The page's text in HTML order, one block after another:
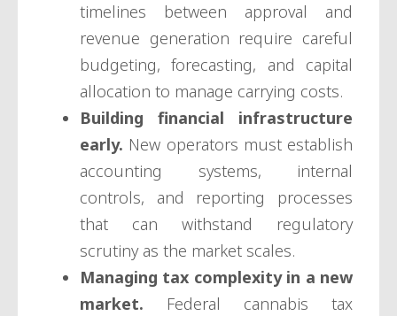
timelines between approval and
revenue generation require careful
budgeting, forecasting, and capital
allocation to manage carrying costs.
Building financial infrastructure
early. New operators must establish
accounting systems, internal
controls, and reporting processes
that can withstand regulatory
scrutiny as the market scales.
Managing tax complexity in a new
market. Federal cannabis tax